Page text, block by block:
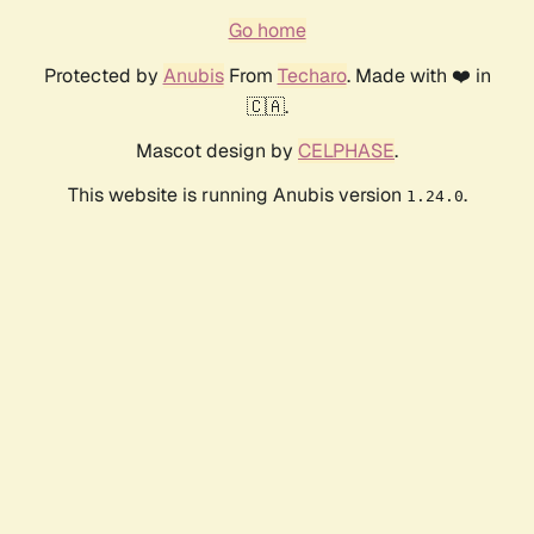
Go home
Protected by AnubisFrom Techaro. Made with ❤️ in
🇨🇦.
Mascot design by CELPHASE.
This website is running Anubis version 1.24.0.